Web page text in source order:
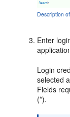
Description
Enter
Login
selected
Fields
(*).